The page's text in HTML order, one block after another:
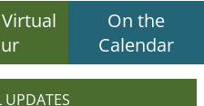
On the
Calendar
UPDATES